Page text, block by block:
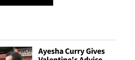
Ayesha Curry Gives